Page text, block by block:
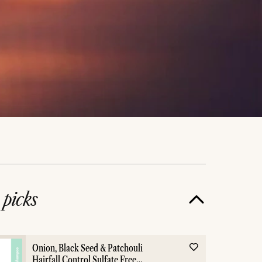
picks
Onion, Black Seed & Patchouli
Hairfall Control Sulfate Free